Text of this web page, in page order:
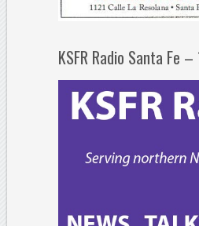
KSFR Radio Santa Fe –